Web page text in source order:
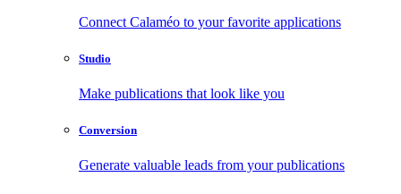
Connect Calaméo to your favorite applications
Studio
Make publications that look like you
Conversion
Generate valuable leads from your publications